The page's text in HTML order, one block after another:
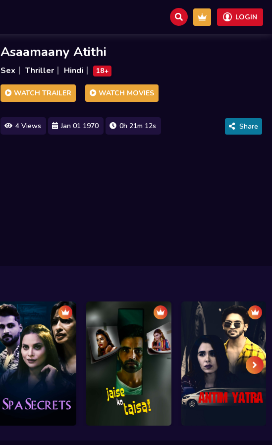
LOGIN
Asaamaany Atithi
Sex Thriller Hindi 18+
WATCH TRAILER WATCH MOVIES
4 Views Jan 01 1970 0h 21m 12s Share